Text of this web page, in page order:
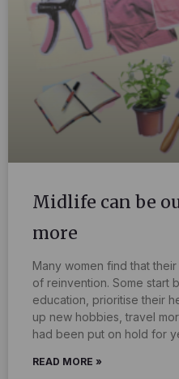
Midlife can be
more
Many women find that
of reinvention. Some start
education, prioritise their
up new hobbies, travel
had been put on hold for
READ MORE »